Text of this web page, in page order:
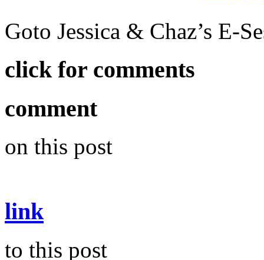
Goto Jessica & Chaz’s E-
click for comments
comment
on this post
link
to this post